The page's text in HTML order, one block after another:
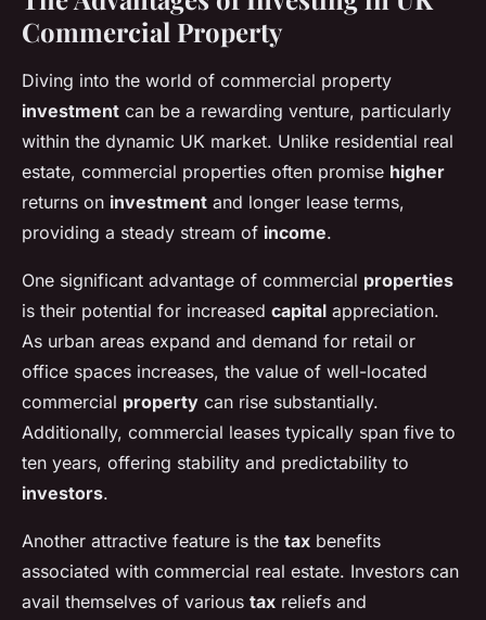
Commercial Property
Diving into the world of commercial property
investment can be a rewarding venture, particularly
within the dynamic UK market. Unlike residential real
estate, commercial properties often promise higher
returns on investment and longer lease terms,
providing a steady stream of income.
One significant advantage of commercial properties
is their potential for increased capital appreciation.
As urban areas expand and demand for retail or
office spaces increases, the value of well-located
commercial property can rise substantially.
Additionally, commercial leases typically span five to
ten years, offering stability and predictability to
investors.
Another attractive feature is the tax benefits
associated with commercial real estate. Investors can
avail themselves of various tax reliefs and